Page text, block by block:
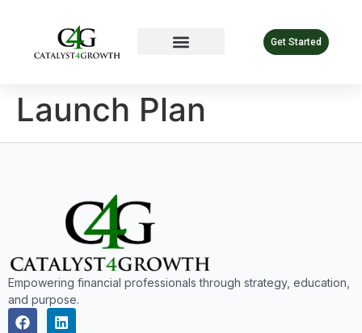
Get Started
Launch Plan
Empowering financial professionals through strategy, education,
and purpose.